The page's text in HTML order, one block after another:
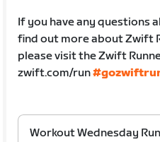
If you have any questions
find out more about Zwift
please visit the Zwift
zwift.com/run
Workout Wednesday